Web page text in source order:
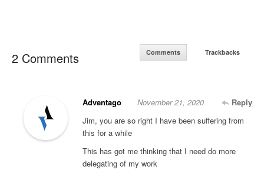
2 Comments Comments Trackbacks
Adventago Reply
November 21, 2020
Jim, you are so right I have been suffering from
this for a while
This has got me thinking that I need do more
delegating of my work